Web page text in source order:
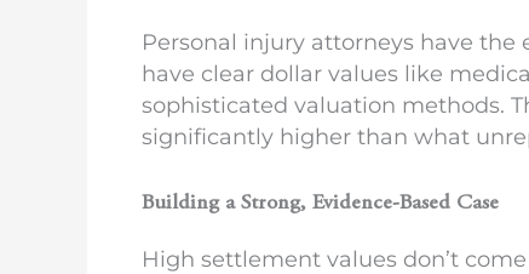
Personal injury attorneys have
have clear dollar values like
sophisticated valuation methods.
significantly higher than what
Building a Strong, Evidence-Based Case
High settlement values don’t